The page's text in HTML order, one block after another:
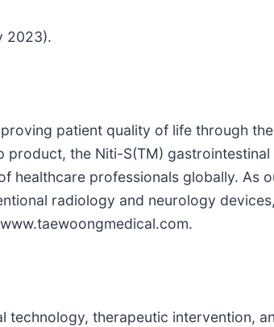
2023).
patient quality of life through the
product, the Niti-S(TM) gastrointestinal
healthcare professionals globally. As
radiology and neurology devices,
technology, therapeutic intervention,